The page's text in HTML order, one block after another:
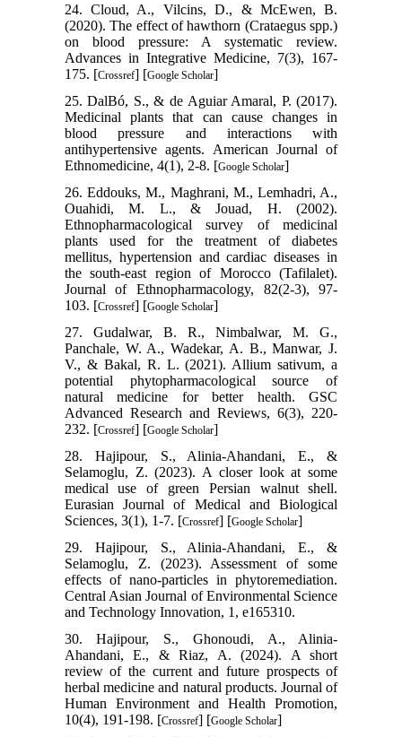
24. Cloud, A., Vilcins, D., & McEwen, B.
(2020). The effect of hawthorn (Crataegus spp.)
on blood pressure: A systematic review.
Advances in Integrative Medicine, 7(3), 167-
175. [Crossref] [Google Scholar]
25. DalBó, S., & de Aguiar Amaral, P. (2017).
Medicinal plants that can cause changes in
blood pressure and interactions with
antihypertensive agents. American Journal of
Ethnomedicine, 4(1), 2-8. [Google Scholar]
26. Eddouks, M., Maghrani, M., Lemhadri, A.,
Ouahidi, M. L., & Jouad, H. (2002).
Ethnopharmacological survey of medicinal
plants used for the treatment of diabetes
mellitus, hypertension and cardiac diseases in
the south-east region of Morocco (Tafilalet).
Journal of Ethnopharmacology, 82(2-3), 97-
103. [Crossref] [Google Scholar]
27. Gudalwar, B. R., Nimbalwar, M. G.,
Panchale, W. A., Wadekar, A. B., Manwar, J.
V., & Bakal, R. L. (2021). Allium sativum, a
potential phytopharmacological source of
natural medicine for better health. GSC
Advanced Research and Reviews, 6(3), 220-
232. [Crossref] [Google Scholar]
28. Hajipour, S., Alinia-Ahandani, E., &
Selamoglu, Z. (2023). A closer look at some
medical use of green Persian walnut shell.
Eurasian Journal of Medical and Biological
Sciences, 3(1), 1-7. [Crossref] [Google Scholar]
29. Hajipour, S., Alinia-Ahandani, E., &
Selamoglu, Z. (2023). Assessment of some
effects of nano-particles in phytoremediation.
Central Asian Journal of Environmental Science
and Technology Innovation, 1, e165310.
30. Hajipour, S., Ghonoudi, A., Alinia-
Ahandani, E., & Riaz, A. (2024). A short
review of the current and future prospects of
herbal medicine and natural products. Journal of
Human Environment and Health Promotion,
10(4), 191-198. [Crossref] [Google Scholar]